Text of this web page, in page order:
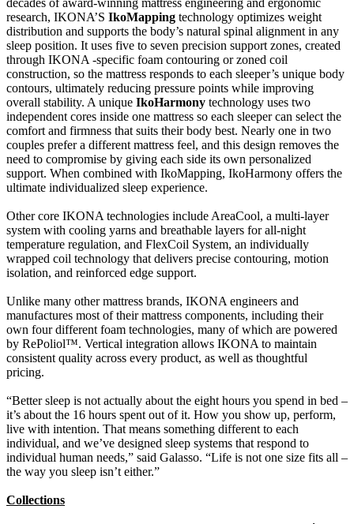
decades of award-winning mattress engineering and ergonomic
research, IKONA’S IkoMapping technology optimizes weight
distribution and supports the body’s natural spinal alignment in any
sleep position. It uses five to seven precision support zones, created
through IKONA -specific foam contouring or zoned coil
construction, so the mattress responds to each sleeper’s unique body
contours, ultimately reducing pressure points while improving
overall stability. A unique IkoHarmony technology uses two
independent cores inside one mattress so each sleeper can select the
comfort and firmness that suits their body best. Nearly one in two
couples prefer a different mattress feel, and this design removes the
need to compromise by giving each side its own personalized
support. When combined with IkoMapping, IkoHarmony offers the
ultimate individualized sleep experience.
Other core IKONA technologies include AreaCool, a multi-layer
system with cooling yarns and breathable layers for all-night
temperature regulation, and FlexCoil System, an individually
wrapped coil technology that delivers precise contouring, motion
isolation, and reinforced edge support.
Unlike many other mattress brands, IKONA engineers and
manufactures most of their mattress components, including their
own four different foam technologies, many of which are powered
by RePoliol™. Vertical integration allows IKONA to maintain
consistent quality across every product, as well as thoughtful
pricing.
“Better sleep is not actually about the eight hours you spend in bed –
it’s about the 16 hours spent out of it. How you show up, perform,
live with intention. That means something different to each
individual, and we’ve designed sleep systems that respond to
individual human needs,” said Galasso. “Life is not one size fits all –
the way you sleep isn’t either.”
Collections